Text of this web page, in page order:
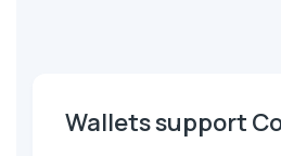
Wallets support